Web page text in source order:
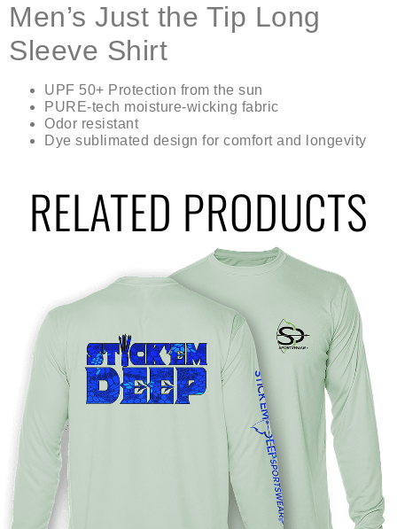
Men’s Just the Tip Long
Sleeve Shirt
UPF 50+ Protection from the sun
PURE-tech moisture-wicking fabric
Odor resistant
Dye sublimated design for comfort and longevity
RELATED PRODUCTS